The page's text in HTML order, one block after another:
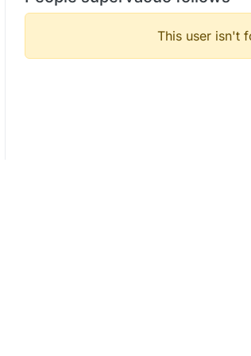
This user isn't